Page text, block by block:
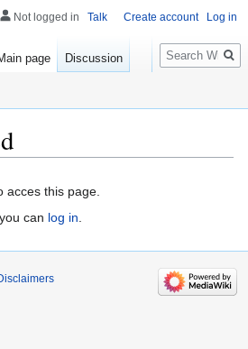
acces this page.
can log in.
Not logged in Talk Create account Log in
page Discussion
Search